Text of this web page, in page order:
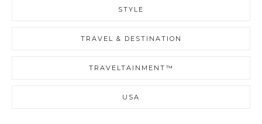
STYLE
TRAVEL & DESTINATION
TRAVELTAINMENT™
USA